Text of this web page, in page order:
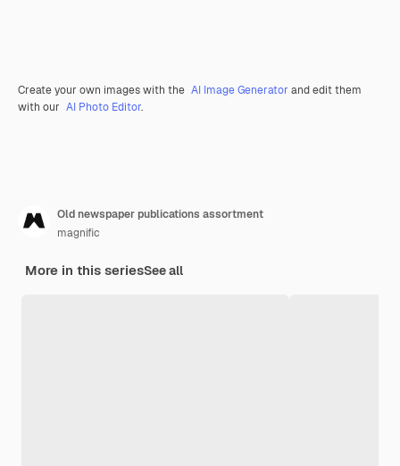
Create your own images with the AI Image Generator and edit them
with our AI Photo Editor.
Old newspaper publications assortment
magnific
More in this seriesSee all